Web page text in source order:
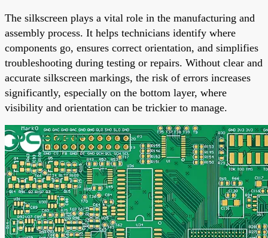
The silkscreen plays a vital role in the manufacturing and
assembly process. It helps technicians identify where
components go, ensures correct orientation, and simplifies
troubleshooting during testing or repairs. Without clear and
accurate silkscreen markings, the risk of errors increases
significantly, especially on the bottom layer, where
visibility and orientation can be trickier to manage.